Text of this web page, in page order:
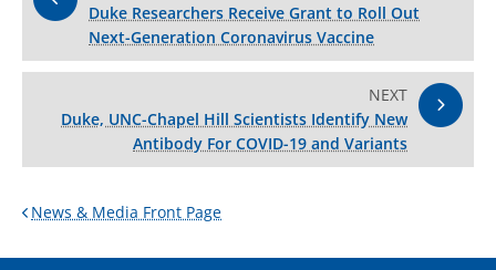
Duke Researchers Receive Grant to Roll Out
Next-Generation Coronavirus Vaccine
NEXT
Duke, UNC-Chapel Hill Scientists Identify New
Antibody For COVID-19 and Variants
News & Media Front Page